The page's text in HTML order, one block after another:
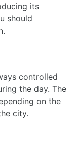
its
should
controlled
the day. The
on the
city.